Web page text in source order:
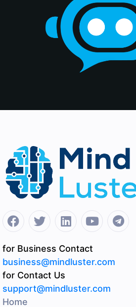
for Business Contact
business@mindluster.com
for Contact Us
support@mindluster.com
Home